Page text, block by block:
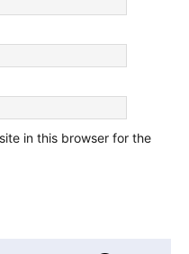
in this browser for the